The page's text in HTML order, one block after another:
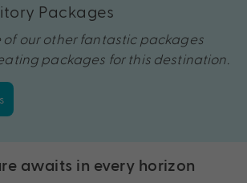
Packages
of our other fantastic packages
packages for this destination.
awaits in every horizon